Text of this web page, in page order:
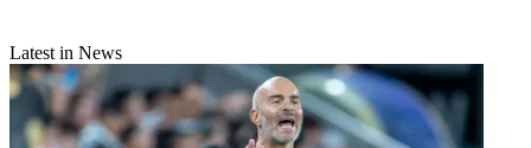
Latest in News